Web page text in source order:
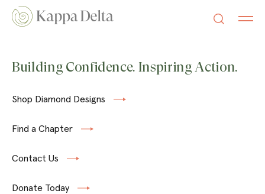
Building Confidence. Inspiring Action.
Shop Diamond Designs
Find a Chapter
Contact Us
Donate Today